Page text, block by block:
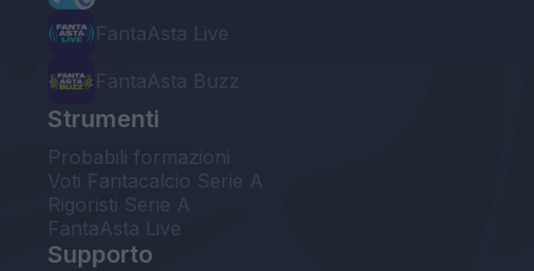
FantaAsta Live
FantaAsta Buzz
Strumenti
Probabili formazioni
Voti Fantacalcio Serie A
Rigoristi Serie A
FantaAsta Live
Supporto